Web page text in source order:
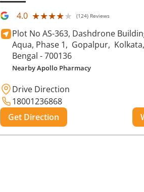
4.0 ★★★★★
★★★★★ (124) Reviews
Plot No AS-363, Dashdrone
Aqua, Phase 1, Gopalpur, Kolkata
Bengal - 700136
Nearby Apollo Pharmacy
Drive Direction
18001236868
Get Direction